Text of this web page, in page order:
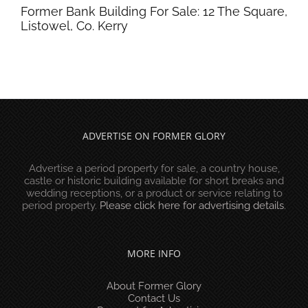
Former Bank Building For Sale: 12 The Square,
Listowel, Co. Kerry
ADVERTISE ON FORMER GLORY
Advertise a period property for sale, a country house,
castle or historic building available for short breaks and
wedding receptions, or a product or service relating to
period property. Please click here for advertising details.
MORE INFO
About Former Glory
Contact Us